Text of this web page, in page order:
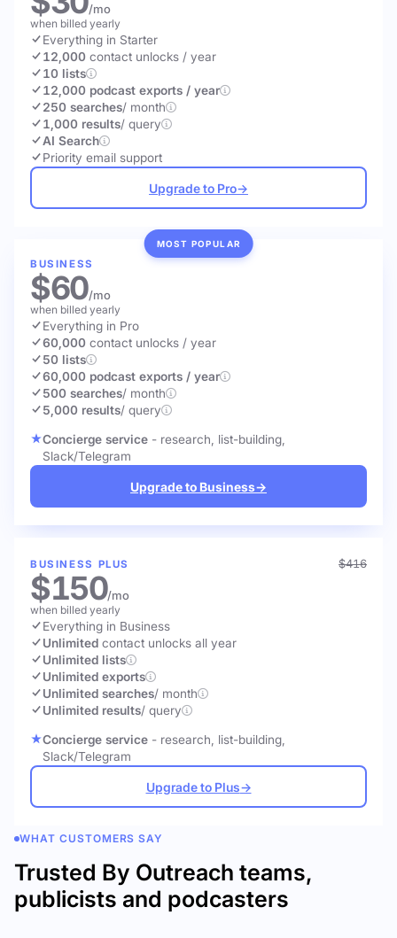
/mo
when billed yearly
Everything in Starter
12,000 contact unlocks / year
10 lists
12,000 podcast exports / year
250 searches/ month
1,000 results/ query
AI Search
Priority email support
Upgrade to Pro→
MOST POPULAR
BUSINESS
$60/mo
when billed yearly
Everything in Pro
60,000 contact unlocks / year
50 lists
60,000 podcast exports / year
500 searches/ month
5,000 results/ query
Concierge service - research, list-building,
Slack/Telegram
Upgrade to Business→
BUSINESS PLUS $416
$150/mo
when billed yearly
Everything in Business
Unlimited contact unlocks all year
Unlimited lists
Unlimited exports
Unlimited searches/ month
Unlimited results/ query
Concierge service - research, list-building,
Slack/Telegram
Upgrade to Plus→
WHAT CUSTOMERS SAY
Trusted By Outreach teams,
publicists and podcasters